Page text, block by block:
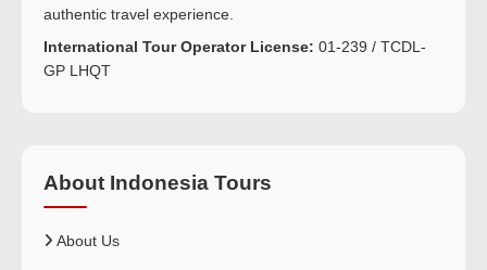
authentic travel experience.
International Tour Operator License: 01-239 / TCDL-
GP LHQT
About Indonesia Tours
About Us